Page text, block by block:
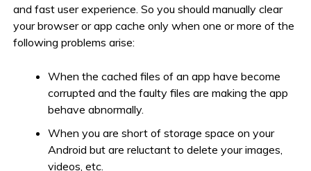
and fast user experience. So you should manually clear
your browser or app cache only when one or more of the
following problems arise:
When the cached files of an app have become
corrupted and the faulty files are making the app
behave abnormally.
When you are short of storage space on your
Android but are reluctant to delete your images,
videos, etc.